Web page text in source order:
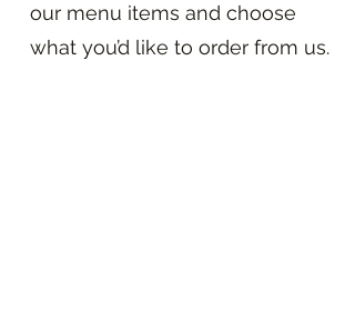
our menu items and choose
what you’d like to order from us.